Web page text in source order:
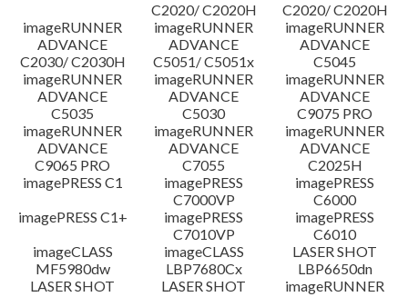
C2020/ C2020H
C2020/ C2020H
imageRUNNER
ADVANCE
C2030/ C2030H
imageRUNNER
ADVANCE
C5051/ C5051x
imageRUNNER
ADVANCE
C5045
imageRUNNER
ADVANCE
C5035
imageRUNNER
ADVANCE
C5030
imageRUNNER
ADVANCE
C9075 PRO
imageRUNNER
ADVANCE
C9065 PRO
imageRUNNER
ADVANCE
C7055
imageRUNNER
ADVANCE
C2025H
imagePRESS C1
imagePRESS
C7000VP
imagePRESS
C6000
imagePRESS C1+
imagePRESS
C7010VP
imagePRESS
C6010
imageCLASS
MF5980dw
imageCLASS
LBP7680Cx
LASER SHOT
LBP6650dn
LASER SHOT
LASER SHOT
imageRUNNER